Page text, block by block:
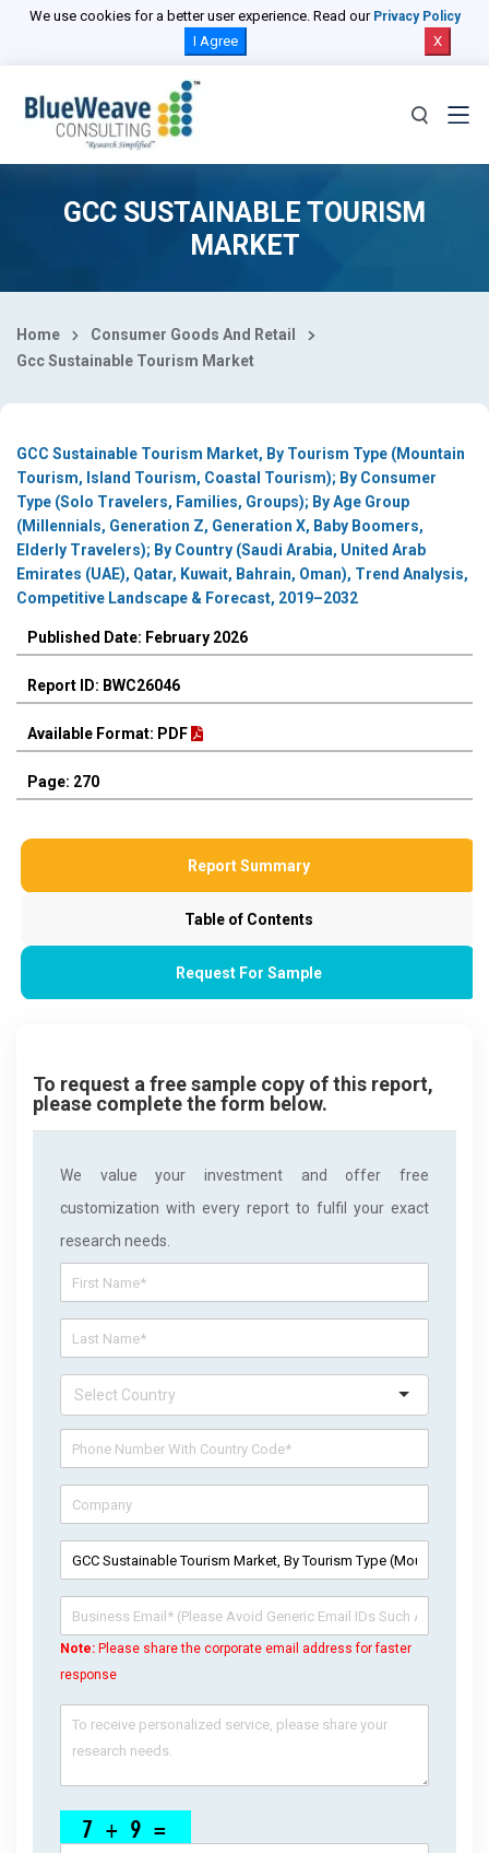
We use cookies for a better user experience. Read our Privacy Policy
I Agree X
GCC SUSTAINABLE TOURISM
MARKET
Home
Consumer Goods And Retail
Gcc Sustainable Tourism Market
GCC Sustainable Tourism Market, By Tourism Type (Mountain
Tourism, Island Tourism, Coastal Tourism); By Consumer
Type (Solo Travelers, Families, Groups); By Age Group
(Millennials, Generation Z, Generation X, Baby Boomers,
Elderly Travelers); By Country (Saudi Arabia, United Arab
Emirates (UAE), Qatar, Kuwait, Bahrain, Oman), Trend Analysis,
Competitive Landscape & Forecast, 2019–2032
Published Date: February 2026
Report ID: BWC26046
Available Format: PDF
Page: 270
Report Summary
Table of Contents
Request For Sample
To request a free sample copy of this report,
please complete the form below.
We value your investment and offer free
customization with every report to fulfil your exact
research needs.
Note: Please share the corporate email address for faster
response
Select Country